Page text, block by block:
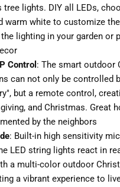
tree lights. DIY all LEDs,
warm white to customize
lighting in your garden or
Control : The smart outdoor
can not only be controlled
but a remote control,
and Christmas. Great
by the neighbors
: Built-in high sensitivity
LED string lights react in
a multi-color outdoor
a vibrant experience to